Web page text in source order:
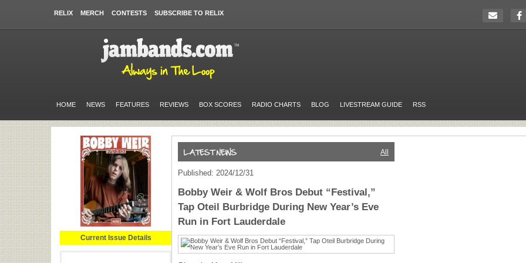
RELIX MERCH CONTESTS SUBSCRIBE TO RELIX
HOME NEWS FEATURES REVIEWS BOX SCORES RADIO CHARTS BLOG LIVESTREAM GUIDE RSS
Current Issue Details
All
Published: 2024/12/31
Bobby Weir & Wolf Bros Debut “Festival,”
Tap Oteil Burbridge During New Year’s Eve
Run in Fort Lauderdale